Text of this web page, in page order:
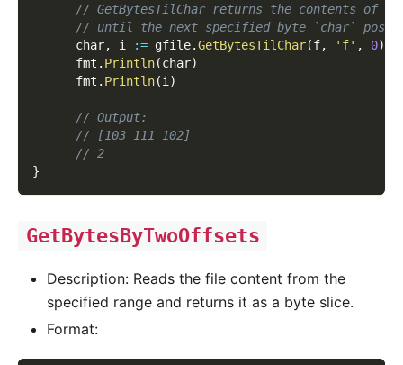
// GetBytesTilChar returns the contents of
// until the next specified byte `char`
      char
, i := gfile.GetBytesTilChar(f, 'f' , 0)
      fmt
. Println(char)
      fmt
. Println(i )
// Output:
// [103 111 102]
// 2
}
GetBytesByTwoOffsets
Description: Reads the file content from the
specified range and returns it as a byte slice.
Format: